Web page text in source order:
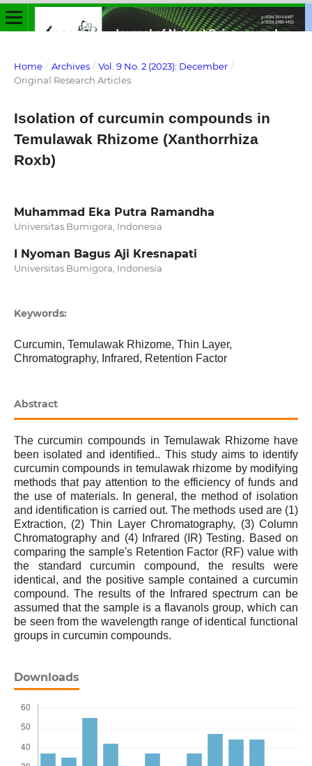
Home / Archives / Vol. 9 No. 2 (2023): December /
Original Research Articles
Isolation of curcumin compounds in
Temulawak Rhizome (Xanthorrhiza
Roxb)
Muhammad Eka Putra Ramandha
Universitas Bumigora, Indonesia
I Nyoman Bagus Aji Kresnapati
Universitas Bumigora, Indonesia
Keywords:
Curcumin, Temulawak Rhizome, Thin Layer,
Chromatography, Infrared, Retention Factor
Abstract
The curcumin compounds in Temulawak Rhizome have
been isolated and identified.. This study aims to identify
curcumin compounds in temulawak rhizome by modifying
methods that pay attention to the efficiency of funds and
the use of materials. In general, the method of isolation
and identification is carried out. The methods used are (1)
Extraction, (2) Thin Layer Chromatography, (3) Column
Chromatography and (4) Infrared (IR) Testing. Based on
comparing the sample's Retention Factor (RF) value with
the standard curcumin compound, the results were
identical, and the positive sample contained a curcumin
compound. The results of the Infrared spectrum can be
assumed that the sample is a flavanols group, which can
be seen from the wavelength range of identical functional
groups in curcumin compounds.
Downloads